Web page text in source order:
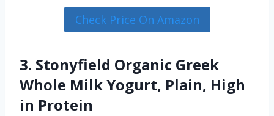
Check Price On Amazon
3. Stonyfield Organic Greek
Whole Milk Yogurt, Plain, High
in Protein